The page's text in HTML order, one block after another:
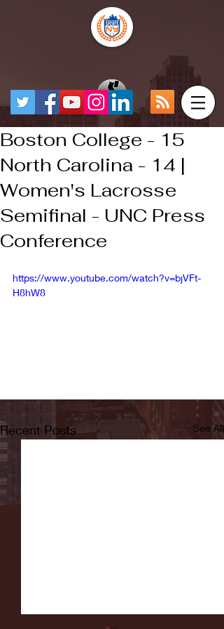
Boston College - 15
North Carolina - 14 |
Women's Lacrosse
Semifinal - UNC Press
Conference
https://www.youtube.com/watch?v=bjVFt-
H8hW8
Recent Posts See All